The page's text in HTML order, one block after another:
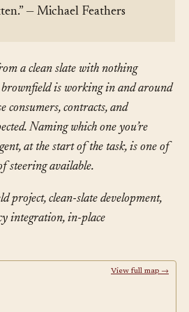
— Michael Feathers
a clean slate with nothing
is working in and around
consumers, contracts, and
Naming which one you’re
at the start of the task, is one of
steering available.
project, clean-slate development,
integration, in-place
View full map →